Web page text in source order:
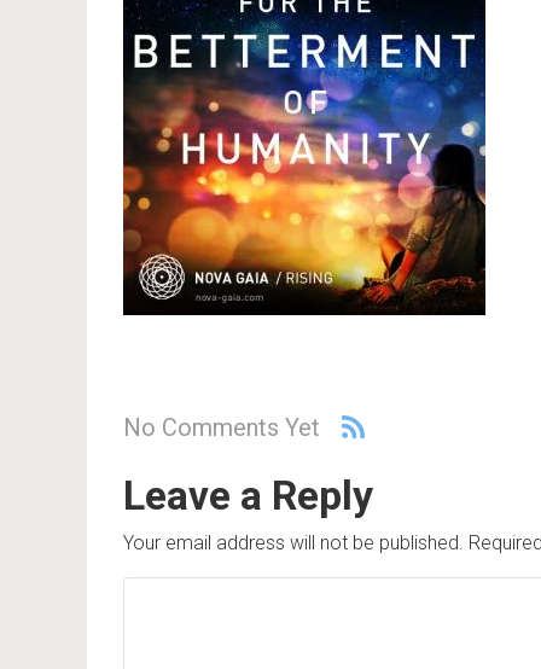
No Comments Yet
Leave a Reply
Your email address will not be published.